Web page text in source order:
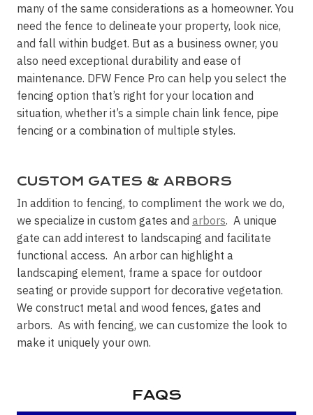
many of the same considerations as a homeowner. You
need the fence to delineate your property, look nice,
and fall within budget. But as a business owner, you
also need exceptional durability and ease of
maintenance. DFW Fence Pro can help you select the
fencing option that’s right for your location and
situation, whether it’s a simple chain link fence, pipe
fencing or a combination of multiple styles.
CUSTOM GATES & ARBORS
In addition to fencing, to compliment the work we do,
we specialize in custom gates and arbors. A unique
gate can add interest to landscaping and facilitate
functional access. An arbor can highlight a
landscaping element, frame a space for outdoor
seating or provide support for decorative vegetation.
We construct metal and wood fences, gates and
arbors. As with fencing, we can customize the look to
make it uniquely your own.
FAQS